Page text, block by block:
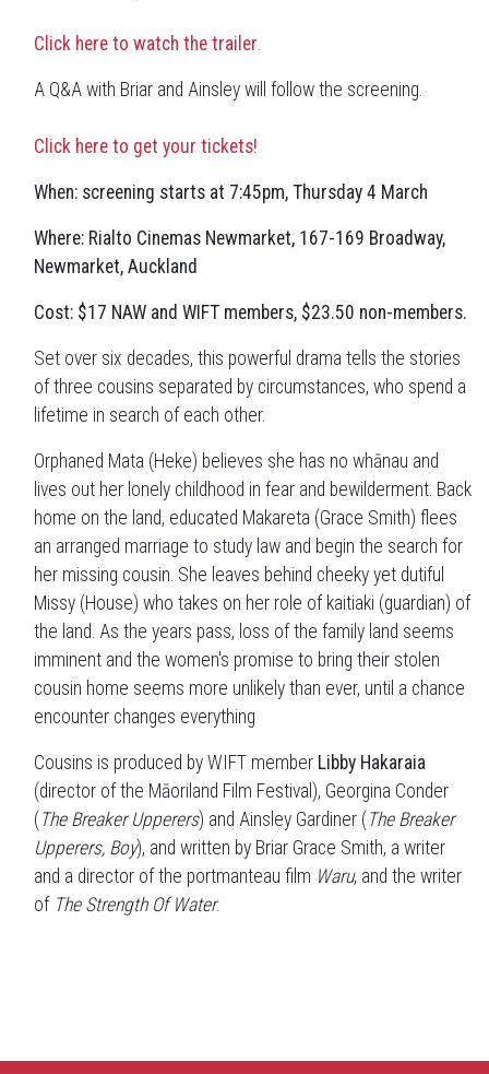
Click here to watch the trailer.
A Q&A with Briar and Ainsley will follow the screening.
Click here to get your tickets!
When: screening starts at 7:45pm, Thursday 4 March
Where: Rialto Cinemas Newmarket, 167-169 Broadway,
Newmarket, Auckland
Cost: $17 NAW and WIFT members, $23.50 non-members.
Set over six decades, this powerful drama tells the stories
of three cousins separated by circumstances, who spend a
lifetime in search of each other.
Orphaned Mata (Heke) believes she has no whānau and
lives out her lonely childhood in fear and bewilderment. Back
home on the land, educated Makareta (Grace Smith) flees
an arranged marriage to study law and begin the search for
her missing cousin. She leaves behind cheeky yet dutiful
Missy (House) who takes on her role of kaitiaki (guardian) of
the land. As the years pass, loss of the family land seems
imminent and the women's promise to bring their stolen
cousin home seems more unlikely than ever, until a chance
encounter changes everything
Cousins is produced by WIFT member Libby Hakaraia
(director of the Māoriland Film Festival), Georgina Conder
( The Breaker Upperers) and Ainsley Gardiner ( The Breaker
Upperers, Boy), and written by Briar Grace Smith, a writer
and a director of the portmanteau film Waru, and the writer
of The Strength Of Water.